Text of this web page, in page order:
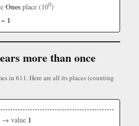
Ones place (100)
= 1
more than once
in 611. Here are all its places (counting
→ value 1